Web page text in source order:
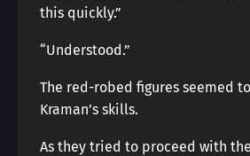
this quickly.”
“Understood.”
The red-robed figures seemed
Kraman’s skills.
As they tried to proceed with